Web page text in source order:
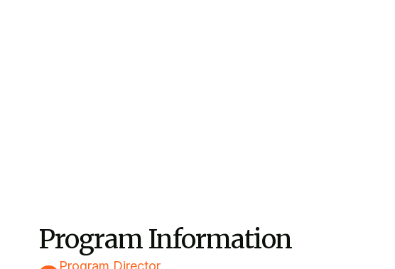
Program Information
Program Director